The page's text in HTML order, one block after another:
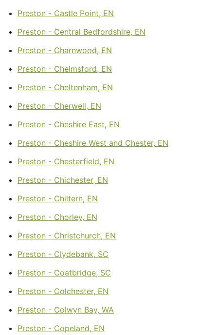
Preston - Castle Point, EN
Preston - Central Bedfordshire, EN
Preston - Charnwood, EN
Preston - Chelmsford, EN
Preston - Cheltenham, EN
Preston - Cherwell, EN
Preston - Cheshire East, EN
Preston - Cheshire West and Chester, EN
Preston - Chesterfield, EN
Preston - Chichester, EN
Preston - Chiltern, EN
Preston - Chorley, EN
Preston - Christchurch, EN
Preston - Clydebank, SC
Preston - Coatbridge, SC
Preston - Colchester, EN
Preston - Colwyn Bay, WA
Preston - Copeland, EN